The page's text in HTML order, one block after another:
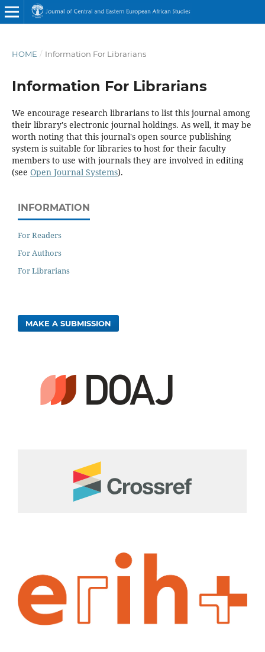
HOME / Information For Librarians
Information For Librarians
We encourage research librarians to list this journal among
their library's electronic journal holdings. As well, it may be
worth noting that this journal's open source publishing
system is suitable for libraries to host for their faculty
members to use with journals they are involved in editing
(see Open Journal Systems).
INFORMATION
For Readers
For Authors
For Librarians
MAKE A SUBMISSION